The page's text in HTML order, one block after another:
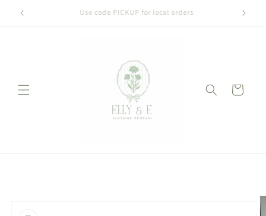
Skip to
content
Welcome to our store
Cart